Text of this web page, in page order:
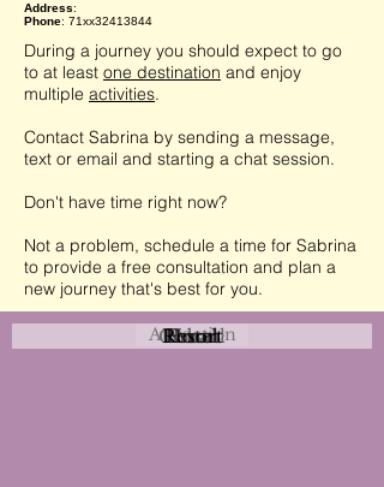
Address:
Phone: 71xx32413844
During a journey you should expect to go
to at least one destination and enjoy
multiple activities.
Contact Sabrina by sending a message,
text or email and starting a chat session.
Don't have time right now?
Not a problem, schedule a time for Sabrina
to provide a free consultation and plan a
new journey that's best for you.
Attraction
Coastal
Urban
Rural
Event
Hotel
Resort